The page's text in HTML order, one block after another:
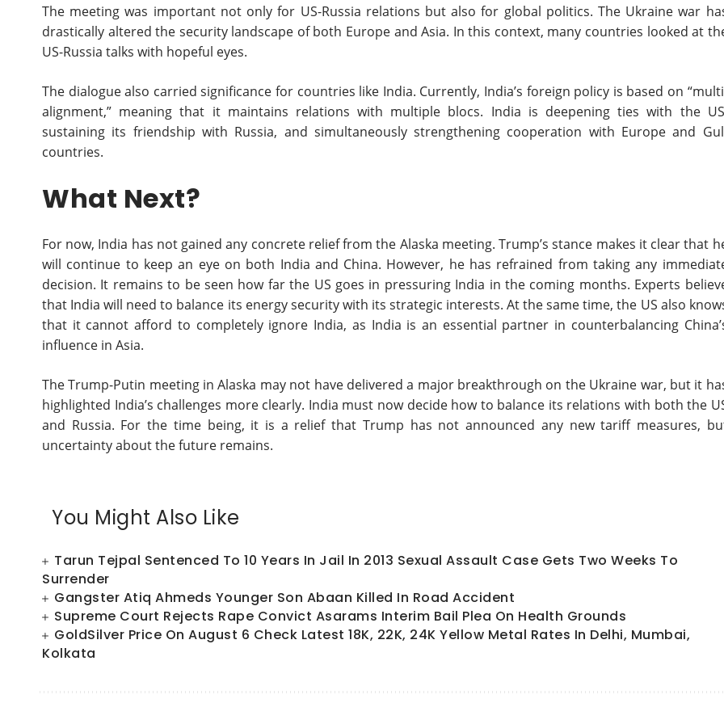
The meeting was important not only for US-Russia relations but also for global politics. The Ukraine war
drastically altered the security landscape of both Europe and Asia. In this context, many countries looked at
US-Russia talks with hopeful eyes.
The dialogue also carried significance for countries like India. Currently, India’s foreign policy is based on
alignment,” meaning that it maintains relations with multiple blocs. India is deepening ties with the
sustaining its friendship with Russia, and simultaneously strengthening cooperation with Europe and
countries.
What Next?
For now, India has not gained any concrete relief from the Alaska meeting. Trump’s stance makes it clear that
will continue to keep an eye on both India and China. However, he has refrained from taking any
decision. It remains to be seen how far the US goes in pressuring India in the coming months. Experts
that India will need to balance its energy security with its strategic interests. At the same time, the US also
that it cannot afford to completely ignore India, as India is an essential partner in counterbalancing
influence in Asia.
The Trump-Putin meeting in Alaska may not have delivered a major breakthrough on the Ukraine war, but it
highlighted India’s challenges more clearly. India must now decide how to balance its relations with both the
and Russia. For the time being, it is a relief that Trump has not announced any new tariff measures,
uncertainty about the future remains.
You Might Also Like
Tarun Tejpal Sentenced To 10 Years In Jail In 2013 Sexual Assault Case Gets Two Weeks To
Surrender
Gangster Atiq Ahmeds Younger Son Abaan Killed In Road Accident
Supreme Court Rejects Rape Convict Asarams Interim Bail Plea On Health Grounds
GoldSilver Price On August 6 Check Latest 18K, 22K, 24K Yellow Metal Rates In Delhi, Mumbai,
Kolkata